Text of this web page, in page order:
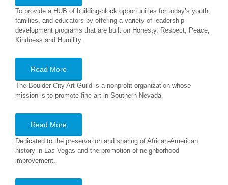
To provide a HUB of building-block opportunities for today’s youth,
families, and educators by offering a variety of leadership
development programs that are built on Honesty, Respect, Peace,
Kindness and Humility.
Read More
The Boulder City Art Guild is a nonprofit organization whose
mission is to promote fine art in Southern Nevada.
Read More
Dedicated to the preservation and sharing of African-American
history in Las Vegas and the promotion of neighborhood
improvement.